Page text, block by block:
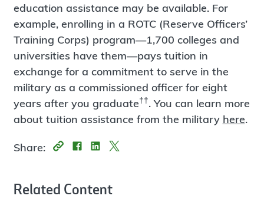
education assistance may be available. For
example, enrolling in a ROTC (Reserve Officers’
Training Corps) program—1,700 colleges and
universities have them—pays tuition in
exchange for a commitment to serve in the
military as a commissioned officer for eight
years after you graduate††. You can learn more
about tuition assistance from the military here.
Share:
Related Content